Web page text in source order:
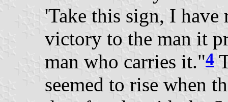
'Take this sign, I
victory to the man it
man who carries it."4
seemed to rise when